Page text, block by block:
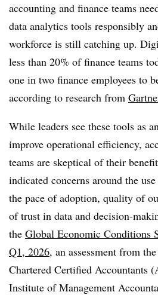
accounting and finance teams
data analytics tools responsibly
workforce is still catching up.
less than 20% of finance teams
one in two finance employees to
according to research from
While leaders see these tools as
improve operational efficiency,
teams are skeptical of their
indicated concerns around the
the pace of adoption, quality of
of trust in data and decision-
the Global Economic Conditions
Q1, 2026, an assessment from
Chartered Certified Accountants
Institute of Management